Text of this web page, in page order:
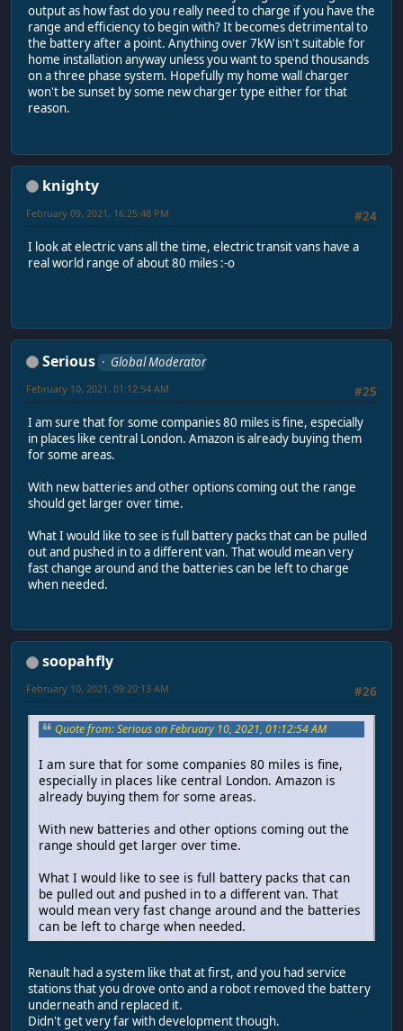
output as how fast do you really need to charge if you have the
range and efficiency to begin with? It becomes detrimental to
the battery after a point. Anything over 7kW isn't suitable for
home installation anyway unless you want to spend thousands
on a three phase system. Hopefully my home wall charger
won't be sunset by some new charger type either for that
reason.
knighty
#24
February 09, 2021, 16:25:48 PM
I look at electric vans all the time, electric transit vans have a
real world range of about 80 miles :-o
Serious
Global Moderator
#25
February 10, 2021, 01:12:54 AM
I am sure that for some companies 80 miles is fine, especially
in places like central London. Amazon is already buying them
for some areas.
With new batteries and other options coming out the range
should get larger over time.
What I would like to see is full battery packs that can be pulled
out and pushed in to a different van. That would mean very
fast change around and the batteries can be left to charge
when needed.
soopahfly
#26
February 10, 2021, 09:20:13 AM
Quote from: Serious on February 10, 2021, 01:12:54 AM
I am sure that for some companies 80 miles is fine,
especially in places like central London. Amazon is
already buying them for some areas.
With new batteries and other options coming out the
range should get larger over time.
What I would like to see is full battery packs that can
be pulled out and pushed in to a different van. That
would mean very fast change around and the batteries
can be left to charge when needed.
Renault had a system like that at first, and you had service
stations that you drove onto and a robot removed the battery
underneath and replaced it.
Didn't get very far with development though.